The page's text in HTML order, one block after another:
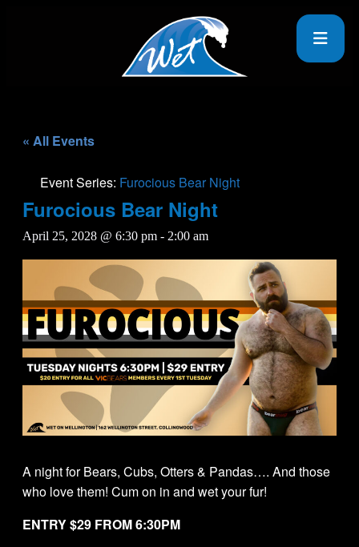
« All Events
Event Series: Furocious Bear Night
Furocious Bear Night
April 25, 2028 @ 6:30 pm - 2:00 am
A night for Bears, Cubs, Otters & Pandas…. And those
who love them! Cum on in and wet your fur!
ENTRY $29 FROM 6:30PM